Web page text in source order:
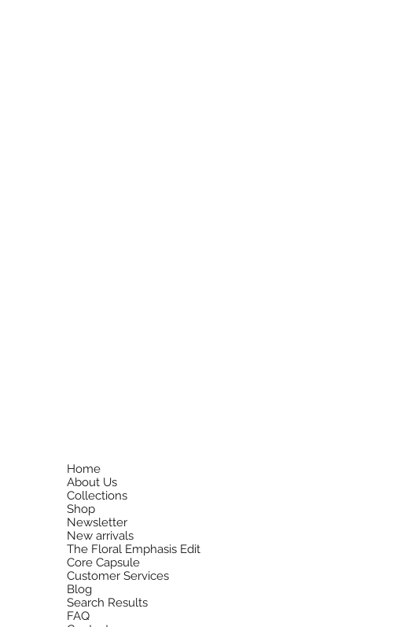
Home
About Us
Collections
Shop
Newsletter
New arrivals
The Floral Emphasis Edit
Core Capsule
Customer Services
Blog
Search Results
FAQ